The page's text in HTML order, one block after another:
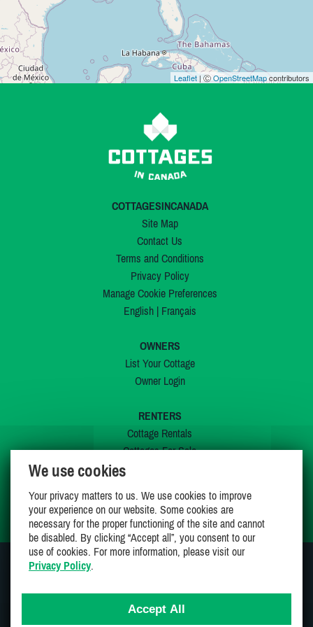
Leaflet | ⒸOpenStreetMapcontributors
COTTAGESINCANADA
Site Map
Contact Us
Terms and Conditions
Privacy Policy
Manage Cookie Preferences
English| Français
OWNERS
List Your Cottage
Owner Login
RENTERS
Cottage Rentals
Cottages For Sale
My Wishlist
We use cookies
Your privacy matters to us. We use cookies to improve
your experience on our website. Some cookies are
necessary for the proper functioning of the site and cannot
be disabled. By clicking “Accept all”, you consent to our
use of cookies. For more information, please visit our
Privacy Policy.
Accept All